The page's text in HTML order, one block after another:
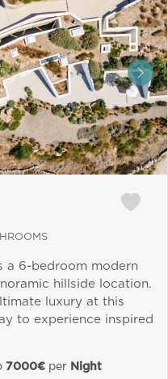
a 6-bedroom modern
hillside location.
luxury at this
to experience inspired
7000€ per Night